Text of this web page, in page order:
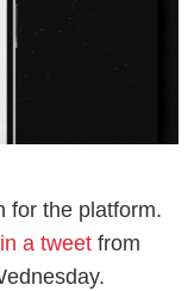
for the platform.
a tweet from